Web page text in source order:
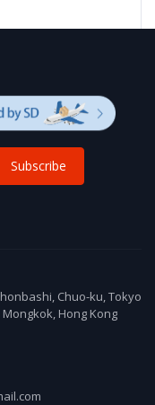
Subscribe
Chuo-ku, Tokyo
Hong Kong